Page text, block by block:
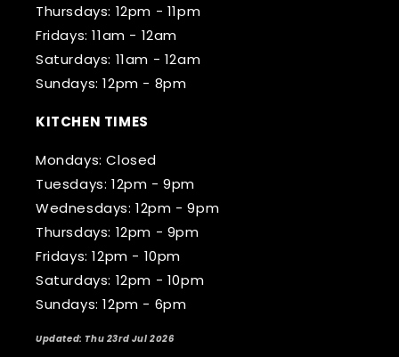
Thursdays: 12pm - 11pm
Fridays: 11am - 12am
Saturdays: 11am - 12am
Sundays: 12pm - 8pm
KITCHEN TIMES
Mondays: Closed
Tuesdays: 12pm - 9pm
Wednesdays: 12pm - 9pm
Thursdays: 12pm - 9pm
Fridays: 12pm - 10pm
Saturdays: 12pm - 10pm
Sundays: 12pm - 6pm
Updated: Thu 23rd Jul 2026